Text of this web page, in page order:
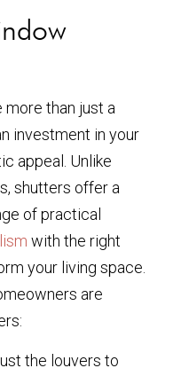
more than just a
investment in your
appeal. Unlike
shutters offer a
of practical
with the right
your living space.
are
the louvers to